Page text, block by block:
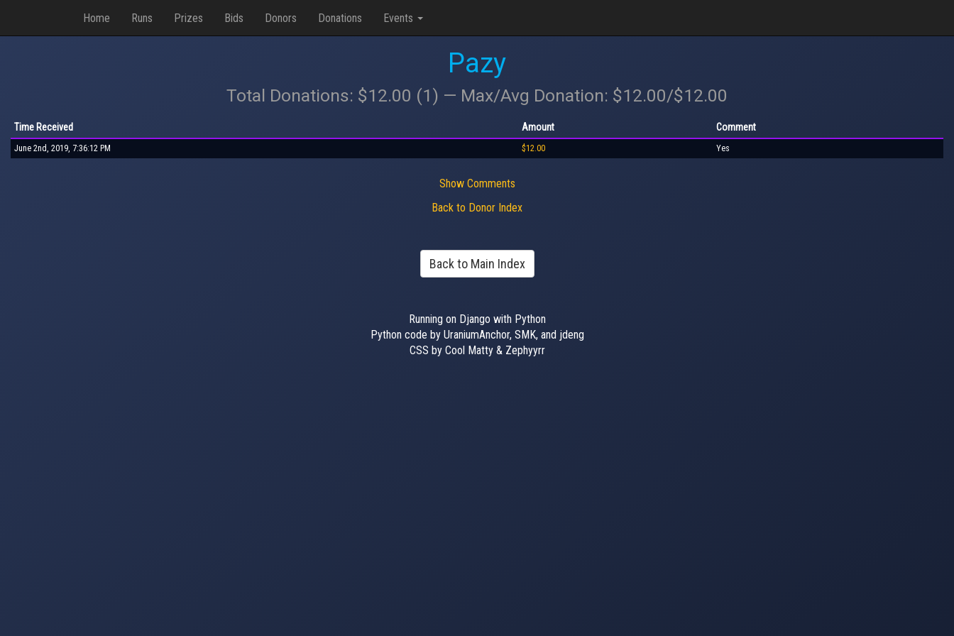
Home Runs Prizes Bids Donors Donations Events
Pazy
Total Donations: $12.00 (1) — Max/Avg Donation: $12.00/$12.00
Time Received Amount Comment
June 2nd, 2019, 7:36:12 PM $12.00 Yes
Show Comments
Back to Donor Index
Back to Main Index
Running on Django with Python
Python code by UraniumAnchor, SMK, and jdeng
CSS by Cool Matty & Zephyyrr